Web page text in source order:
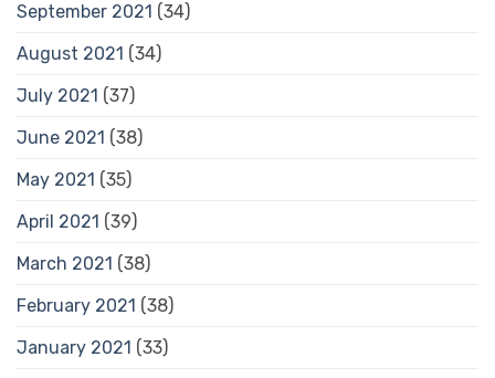
September 2021 (34)
August 2021 (34)
July 2021 (37)
June 2021 (38)
May 2021 (35)
April 2021 (39)
March 2021 (38)
February 2021 (38)
January 2021 (33)